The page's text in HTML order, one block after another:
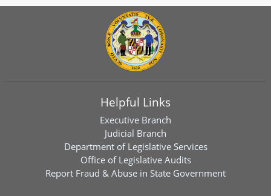
Helpful Links
Executive Branch
Judicial Branch
Department of Legislative Services
Office of Legislative Audits
Report Fraud & Abuse in State Government